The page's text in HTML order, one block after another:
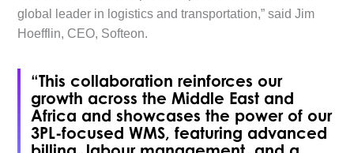
global leader in logistics and transportation,” said Jim
Hoefflin, CEO, Softeon.
“This collaboration reinforces our
growth across the Middle East and
Africa and showcases the power of our
3PL-focused WMS, featuring advanced